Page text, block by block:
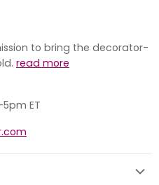
to bring the decorator-
read more
ET